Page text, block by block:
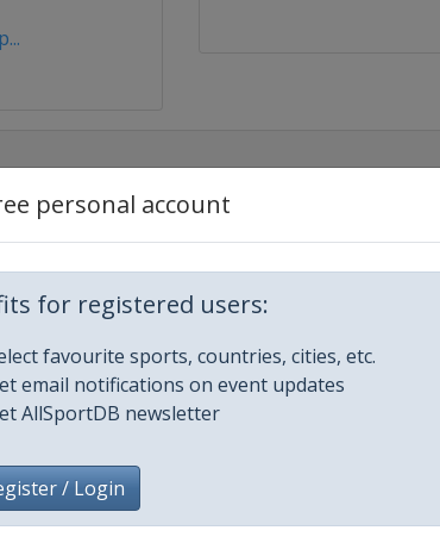
personal account
for registered users:
favourite sports, countries, cities, etc.
email notifications on event updates
AllSportDB newsletter
/ Login